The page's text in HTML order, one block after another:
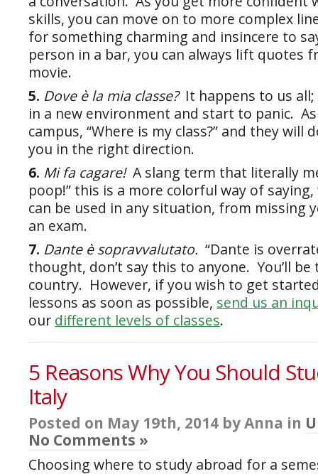
skills, you can move on to more complex
for something charming and insincere to
person in a bar, you can always lift quotes
movie.
5. Dove è la mia classe?It happens to us all;
in a new environment and start to panic.
campus, “Where is my class?” and they
you in the right direction.
6. Mi fa cagare!A slang term that literally
poop!” this is a more colorful way of saying,
can be used in any situation, from missing
an exam.
7. Dante è sopravvalutato. “Dante is
thought, don’t say this to anyone. You’ll
country. However, if you wish to get
lessons as soon as possible, send us an
our different levels of classes.
5 Reasons Why You Should
Italy
Posted on May 19th, 2014 by Anna in
No Comments »
Choosing where to study abroad for a